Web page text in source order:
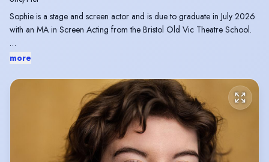
Sophie is a stage and screen actor and is due to graduate in July 2026
with an MA in Screen Acting from the Bristol Old Vic Theatre School.
Sophie has recently filmed a short film as Tracy in Operation Anderson,
Duno Films and directed by Guillaume Doucet.
Previous to her training, she appeared at the Bristol Old Vic Theatre as
'Eden' in "This Is Not A Garden."
She has also trained with the RWCMD Richard Burton Young Company,
more